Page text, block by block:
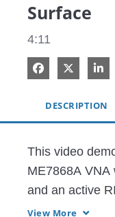
Surface
4:11
Share onShare
DESCRIPTION
This video
ME7868A VNA
and an active
View More